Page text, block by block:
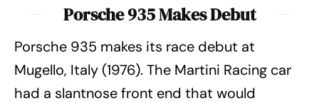
Porsche 935 Makes Debut
Porsche 935 makes its race debut at
Mugello, Italy (1976). The Martini Racing car
had a slantnose front end that would